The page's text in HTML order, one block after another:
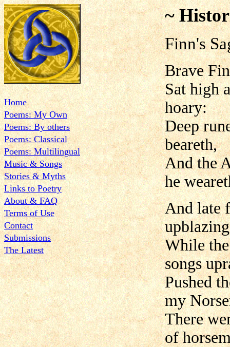
Home
Poems: My Own
Poems: By others
Poems: Classical
Poems: Multilingual
Music & Songs
Stories & Myths
Links to Poetry
About & FAQ
Terms of Use
Contact
Submissions
The Latest
~
Finn's
Brave
Sat high
hoary:
Deep
beareth,
And the
he
And late
While
songs
Pushed
my
There
of